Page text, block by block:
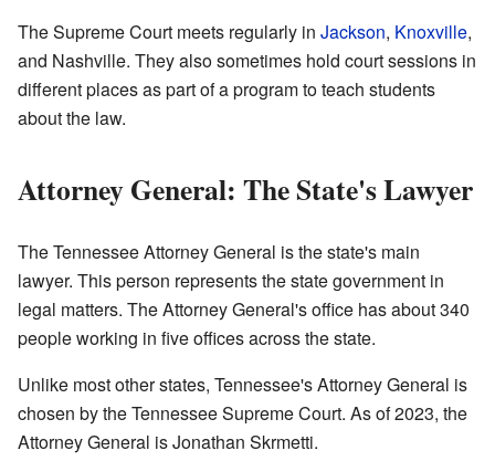
The Supreme Court meets regularly in Jackson, Knoxville,
and Nashville. They also sometimes hold court sessions in
different places as part of a program to teach students
about the law.
Attorney General: The State's Lawyer
The Tennessee Attorney General is the state's main
lawyer. This person represents the state government in
legal matters. The Attorney General's office has about 340
people working in five offices across the state.
Unlike most other states, Tennessee's Attorney General is
chosen by the Tennessee Supreme Court. As of 2023, the
Attorney General is Jonathan Skrmetti.